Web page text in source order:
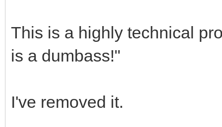
This is a highly technical
is a dumbass!"
I've removed it.